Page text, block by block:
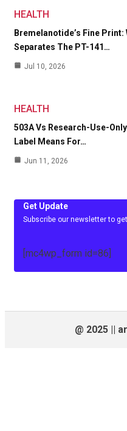
HEALTH
Bremelanotide’s Fine Print:
Separates The PT-141…
Jul 10, 2026
HEALTH
503A Vs Research-Use-
Label Means For…
Jun 11, 2026
Get Update
Subscribe our newsletter to
[mc4wp_form id=86]
@ 2025 ||